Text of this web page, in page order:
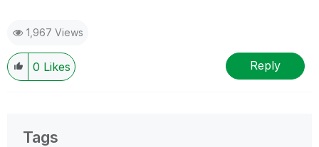
1,967 Views
0 Likes Reply
Tags